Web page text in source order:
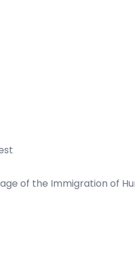
of the Immigration of